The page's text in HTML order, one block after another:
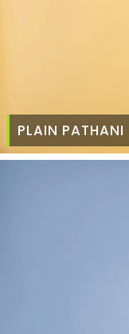
PLAIN PATHANI